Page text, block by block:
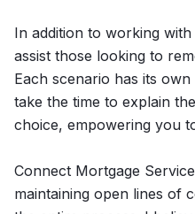
In addition to working
assist those looking to
Each scenario has its
take the time to explain
choice, empowering you
Connect Mortgage
maintaining open lines of